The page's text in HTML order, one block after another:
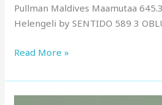
Pullman Maldives Maamutaa
Helengeli by SENTIDO 589 3
Read More »